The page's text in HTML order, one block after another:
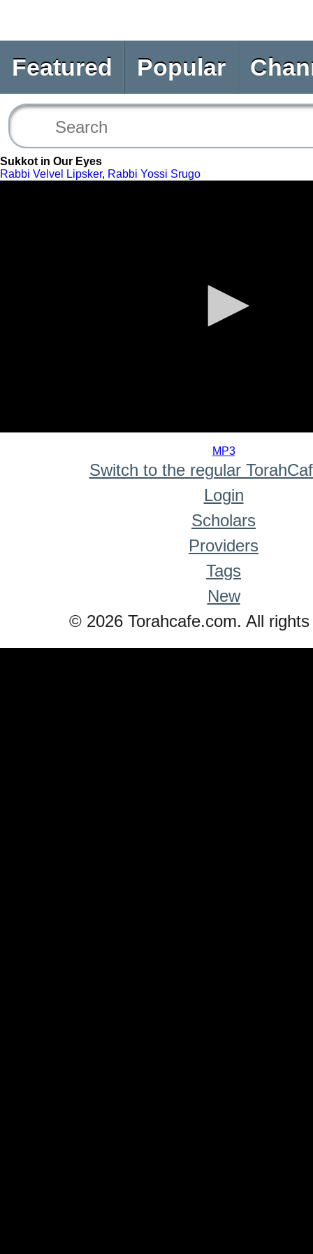
Featured Popular
Sukkot in Our Eyes
Rabbi Velvel Lipsker, Rabbi Yossi Srugo
MP3
Switch to the regular
Login
Scholars
Providers
Tags
New
© 2026 Torahcafe.com. All